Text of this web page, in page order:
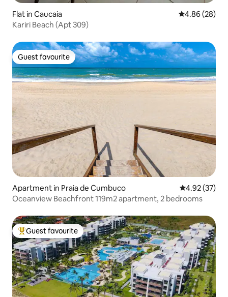
Flat in Caucaia 4.86 out of 5
4.86 (28)
Kariri Beach (Apt 309)
Guest favourite
Guest favourite
Apartment in Praia de Cumbuco 4.92 out of 5
4.92 (37)
Oceanview Beachfront 119m2 apartment, 2 bedrooms
Top guest favourite
Guest favourite